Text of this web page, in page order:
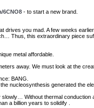
6CNO8 - to start a new brand.
you mad. A few weeks
Thus, this extraordinary piece
metal affordable.
away. We must look at the
BANG.
nucleosynthesis generated the
Without thermal
a billion years to solidify .